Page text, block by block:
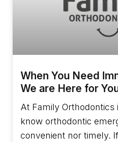
When You Need
We are Here for
At Family Orthodontics
know orthodontic
convenient nor timely.